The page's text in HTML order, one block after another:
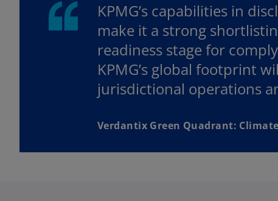
KPMG’s capabilities in
make it a strong
readiness stage for
KPMG’s global footprint
jurisdictional operations
Verdantix Green Quadrant: